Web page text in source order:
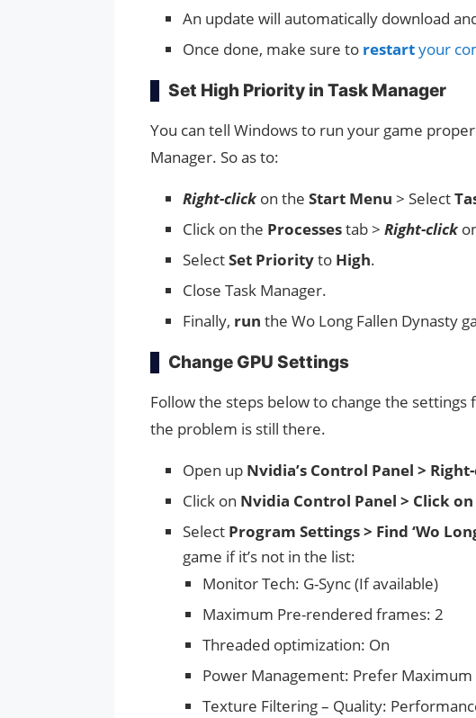
An update will automatically download
Once done, make sure to restartyour
Set High Priority in Task Manager
You can tell Windows to run your game
Manager. So as to:
Right-clickon the Start Menu > Select
Click on the Processestab > Right-click
SelectSet Priorityto High.
Close Task Manager.
Finally, run the Wo Long Fallen Dynasty
Change GPU Settings
Follow the steps below to change the settings
the problem is still there.
Open up Nvidia’s Control Panel >
Click on Nvidia Control Panel > Click
Select Program Settings > Find ‘Wo
game if it’s not in the list:
Monitor Tech: G-Sync (If available)
Maximum Pre-rendered frames: 2
Threaded optimization: On
Power Management: Prefer
Texture Filtering – Quality: